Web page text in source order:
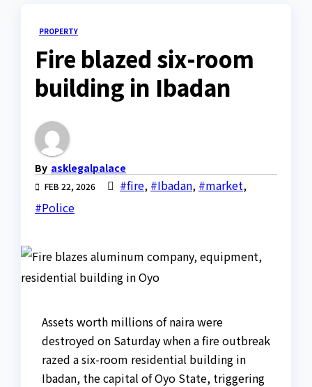
PROPERTY
Fire blazed six-room
building in Ibadan
By asklegalpalace
FEB 22, 2026 #fire, #Ibadan, #market,
#Police
Assets worth millions of naira were
destroyed on Saturday when a fire outbreak
razed a six-room residential building in
Ibadan, the capital of Oyo State, triggering